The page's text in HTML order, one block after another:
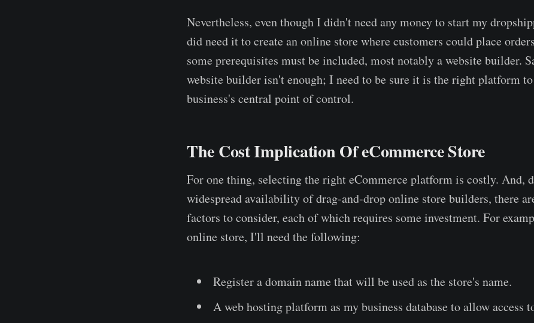
Nevertheless, even though I didn't need any money to start my
did need it to create an online store where customers could place
some prerequisites must be included, most notably a website builder.
website builder isn't enough; I need to be sure it is the right platform to
business's central point of control.
The Cost Implication Of eCommerce Store
For one thing, selecting the right eCommerce platform is costly. And,
widespread availability of drag-and-drop online store builders, there
factors to consider, each of which requires some investment. For
online store, I'll need the following:
Register a domain name that will be used as the store's name.
A web hosting platform as my business database to allow access